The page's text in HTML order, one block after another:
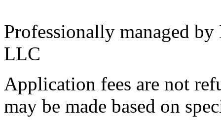
Professionally managed
LLC
Application fees are not
may be made based on